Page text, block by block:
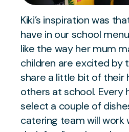
Kiki’s inspiration was
have in our school
like the way her mum
children are excited by
share a little bit of their
others at school. Every
select a couple of
catering team will work